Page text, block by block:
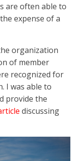
are often able to
expense of a
organization
of member
recognized for
I was able to
provide the
discussing